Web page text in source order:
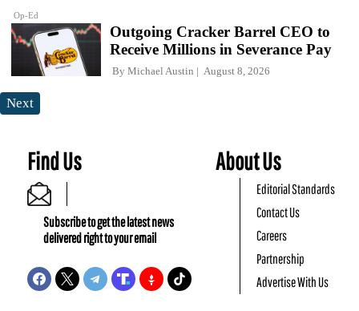
Op-Ed
Outgoing Cracker Barrel CEO to
Receive Millions in Severance Pay
By Michael Austin August 8, 2026
Next
Find Us
Subscribe to get the latest news
delivered right to your email
About Us
Editorial Standards
Contact Us
Careers
Partnership
Advertise With Us